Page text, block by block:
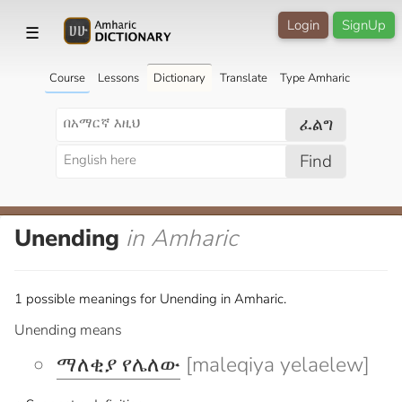
☰ SignUp
Login
Course Lessons Dictionary Translate Type Amharic
ፈልግ
Find
Unending in Amharic
1 possible meanings for Unending in Amharic.
Unending means
ማለቂያ የሌለው [maleqiya yelaelew]